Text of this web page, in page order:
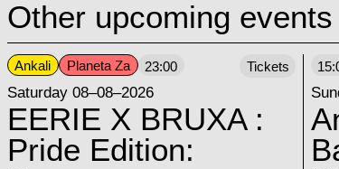
Other upcoming events
Ankali Planeta Za 23:00
Saturday 08–08–2026
EERIE X BRUXA :
Pride Edition:
Tickets